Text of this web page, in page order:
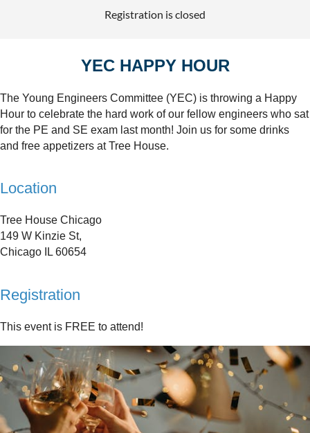
Registration is closed
YEC HAPPY HOUR
The Young Engineers Committee (YEC) is throwing a Happy
Hour to celebrate the hard work of our fellow engineers who sat
for the PE and SE exam last month! Join us for some drinks
and free appetizers at Tree House.
Location
Tree House Chicago
149 W Kinzie St,
Chicago IL 60654
Registration
This event is FREE to attend!